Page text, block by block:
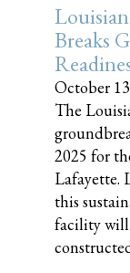
Breaks
October
The
2025 for
Lafayette.
this
facility will